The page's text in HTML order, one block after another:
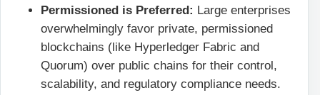
Permissioned is Preferred: Large enterprises
overwhelmingly favor private, permissioned
blockchains (like Hyperledger Fabric and
Quorum) over public chains for their control,
scalability, and regulatory compliance needs.